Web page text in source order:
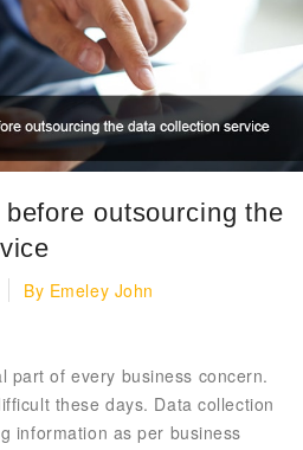
outsourcing the
By Emeley John
part of every business concern.
these days. Data collection
information as per business